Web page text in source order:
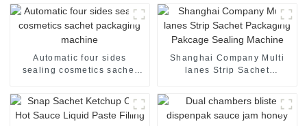
Automatic four sides
sealing cosmetics sachet
Shanghai Company Multi
lanes Strip Sachet